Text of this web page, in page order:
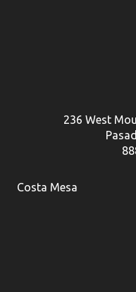
236 West
Costa Mesa